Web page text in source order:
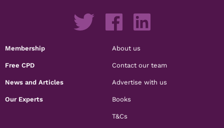
Membership
Free CPD
News and Articles
Our Experts
About us
Contact our team
Advertise with us
Books
T&Cs